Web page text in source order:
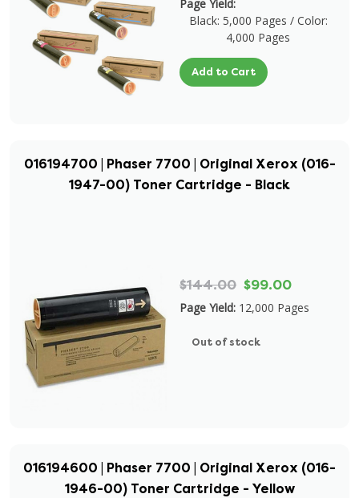
Page Yield:
Black: 5,000 Pages / Color:
4,000 Pages
Add to Cart
016194700 | Phaser 7700 | Original Xerox (016-
1947-00) Toner Cartridge - Black
$144.00 $99.00
Page Yield: 12,000 Pages
Out of stock
016194600 | Phaser 7700 | Original Xerox (016-
1946-00) Toner Cartridge - Yellow